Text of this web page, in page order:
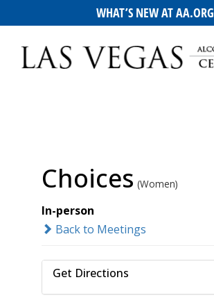
WHAT’S NEW AT AA.ORG
Choices (Women)
In-person
Back to Meetings
Get Directions